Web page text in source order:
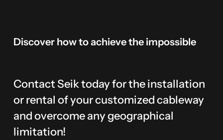
Discover howtoachievethe impossible
Contact Seik today for the installation
or rental of your customized cableway
and overcome any geographical
limitation!